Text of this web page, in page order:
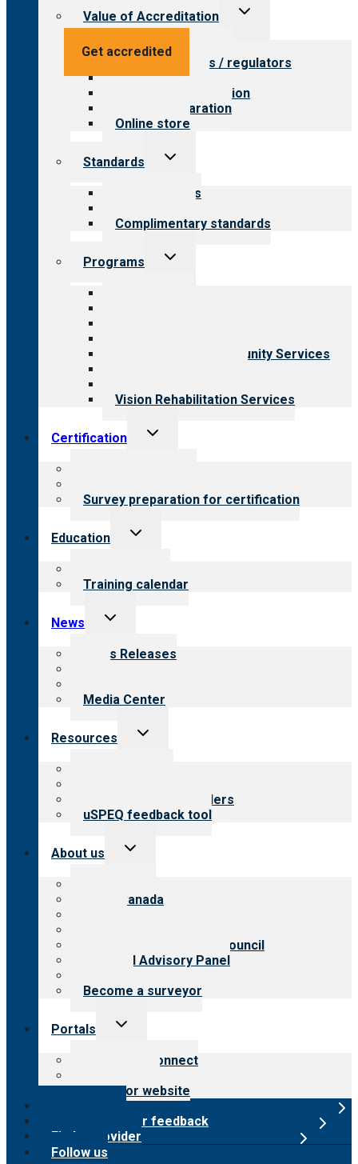
Get accredited
Value of Accreditation
Toggle
Value for providers
Value for payers / regulators
Value for public
Steps to accreditation
Survey preparation
Online store
Standards
Toggle
Our standards
Complimentary standards
Programs
Toggle
Employment & Community Services
Vision Rehabilitation Services
Certification
Toggle
Survey preparation for certification
Education
Toggle
Training calendar
News
Toggle
menu
News Releases
Media Center
Resources
Toggle
Resources for providers
uSPEQ feedback tool
About us
Toggle
CARF Canada
International Advisory Council
Financial Advisory Panel
Become a surveyor
Portals
Toggle
Customer Connect
Surveyor website
Submit provider feedback
Find a provider
Follow us